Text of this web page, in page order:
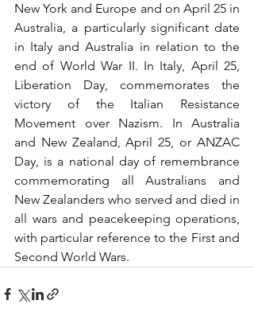
New York and Europe and on April 25 in
Australia, a particularly significant date
in Italy and Australia in relation to the
end of World War II. In Italy, April 25,
Liberation Day, commemorates the
victory of the Italian Resistance
Movement over Nazism. In Australia
and New Zealand, April 25, or ANZAC
Day, is a national day of remembrance
commemorating all Australians and
New Zealanders who served and died in
all wars and peacekeeping operations,
with particular reference to the First and
Second World Wars.